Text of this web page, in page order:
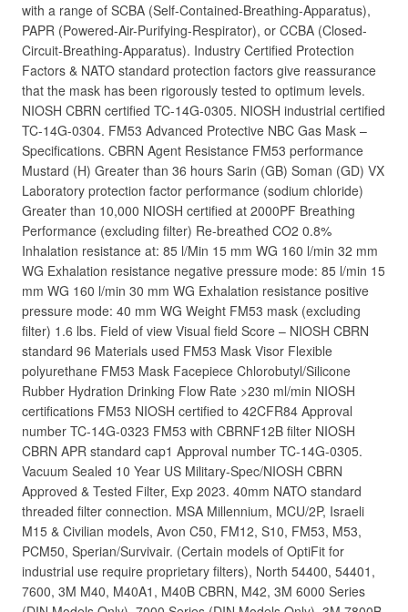
with a range of SCBA (Self-Contained-Breathing-Apparatus),
PAPR (Powered-Air-Purifying-Respirator), or CCBA (Closed-
Circuit-Breathing-Apparatus). Industry Certified Protection
Factors & NATO standard protection factors give reassurance
that the mask has been rigorously tested to optimum levels.
NIOSH CBRN certified TC-14G-0305. NIOSH industrial certified
TC-14G-0304. FM53 Advanced Protective NBC Gas Mask –
Specifications. CBRN Agent Resistance FM53 performance
Mustard (H) Greater than 36 hours Sarin (GB) Soman (GD) VX
Laboratory protection factor performance (sodium chloride)
Greater than 10,000 NIOSH certified at 2000PF Breathing
Performance (excluding filter) Re-breathed CO2 0.8%
Inhalation resistance at: 85 l/Min 15 mm WG 160 l/min 32 mm
WG Exhalation resistance negative pressure mode: 85 l/min 15
mm WG 160 l/min 30 mm WG Exhalation resistance positive
pressure mode: 40 mm WG Weight FM53 mask (excluding
filter) 1.6 lbs. Field of view Visual field Score – NIOSH CBRN
standard 96 Materials used FM53 Mask Visor Flexible
polyurethane FM53 Mask Facepiece Chlorobutyl/Silicone
Rubber Hydration Drinking Flow Rate >230 ml/min NIOSH
certifications FM53 NIOSH certified to 42CFR84 Approval
number TC-14G-0323 FM53 with CBRNF12B filter NIOSH
CBRN APR standard cap1 Approval number TC-14G-0305.
Vacuum Sealed 10 Year US Military-Spec/NIOSH CBRN
Approved & Tested Filter, Exp 2023. 40mm NATO standard
threaded filter connection. MSA Millennium, MCU/2P, Israeli
M15 & Civilian models, Avon C50, FM12, S10, FM53, M53,
PCM50, Sperian/Survivair. (Certain models of OptiFit for
industrial use require proprietary filters), North 54400, 54401,
7600, 3M M40, M40A1, M40B CBRN, M42, 3M 6000 Series